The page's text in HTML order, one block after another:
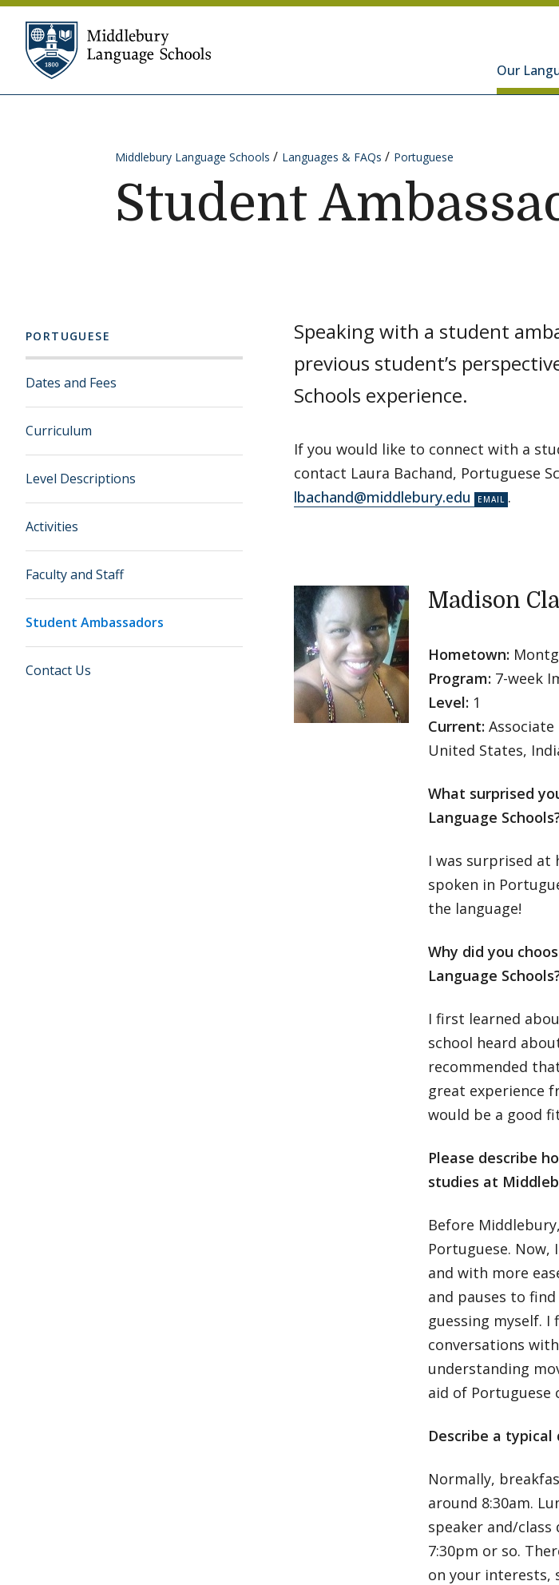
Skip to content
Our
Middlebury Language Schools Languages & FAQs Portuguese
Student
PORTUGUESE
Dates and Fees
Curriculum
Level Descriptions
Activities
Faculty and Staff
Student Ambassadors
Contact Us
Speaking with a student
previous student’s
Schools experience.
If you would like to connect with a
contact Laura Bachand, Portuguese
lbachand@middlebury.edu
.
Madison
Hometown:
Program: 7-week
Level: 1
Current:
United States,
What surprised
Language
I was surprised at
spoken in
the language!
Why did you
Language
I first learned
school heard
recommended
great experience
would be a good
Please describe
studies at
Before
Portuguese. Now,
and with more
and pauses to
guessing myself.
conversations
understanding
aid of Portuguese
Describe a
Normally,
around 8:30am.
speaker and/
7:30pm or so.
on your interests,